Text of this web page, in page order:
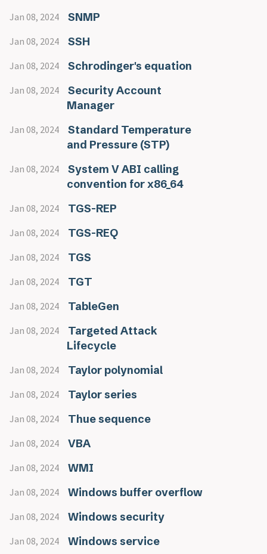
Jan 08, 2024 SNMP
Jan 08, 2024 SSH
Jan 08, 2024 Schrodinger's equation
Jan 08, 2024
Security Account
Manager
Jan 08, 2024
Standard Temperature
and Pressure (STP)
Jan 08, 2024
System V ABI calling
convention for x86_64
Jan 08, 2024 TGS-REP
Jan 08, 2024 TGS-REQ
Jan 08, 2024 TGS
Jan 08, 2024 TGT
Jan 08, 2024 TableGen
Jan 08, 2024
Targeted Attack
Lifecycle
Jan 08, 2024 Taylor polynomial
Jan 08, 2024 Taylor series
Jan 08, 2024 Thue sequence
Jan 08, 2024 VBA
Jan 08, 2024 WMI
Jan 08, 2024 Windows buffer overflow
Jan 08, 2024 Windows security
Jan 08, 2024 Windows service